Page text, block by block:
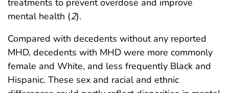
treatments to prevent overdose and improve
mental health (2).
Compared with decedents without any reported
MHD, decedents with MHD were more commonly
female and White, and less frequently Black and
Hispanic. These sex and racial and ethnic